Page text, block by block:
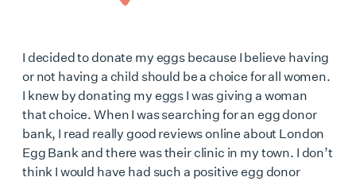
I decided to donate my eggs because I believe having
or not having a child should be a choice for all women.
I knew by donating my eggs I was giving a woman
that choice. When I was searching for an egg donor
bank, I read really good reviews online about London
Egg Bank and there was their clinic in my town. I don’t
think I would have had such a positive egg donor